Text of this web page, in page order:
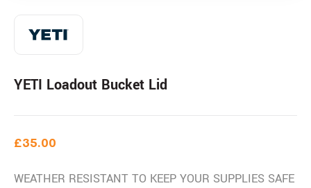
YETI Loadout Bucket Lid
£35.00
WEATHER RESISTANT TO KEEP YOUR SUPPLIES SAFE